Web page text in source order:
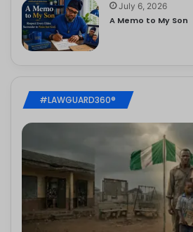
July 6, 2026
A Memo to My Son
#LAWGUARD360®